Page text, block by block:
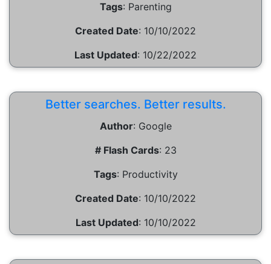
Tags: Parenting
Created Date: 10/10/2022
Last Updated: 10/22/2022
Better searches. Better results.
Author: Google
# Flash Cards: 23
Tags: Productivity
Created Date: 10/10/2022
Last Updated: 10/10/2022